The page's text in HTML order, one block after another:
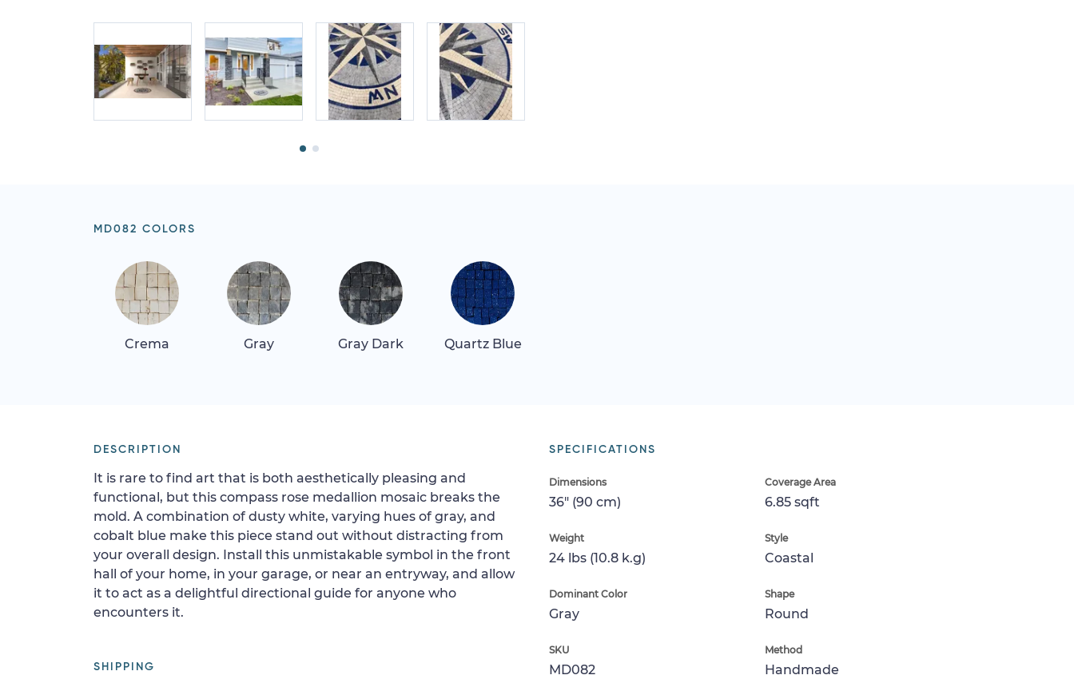
MD082 COLORS
Crema Gray Gray Dark Quartz Blue
SPECIFICATIONS
Dimensions
36" (90 cm)
Coverage Area
6.85 sqft
Weight
24 lbs (10.8 k.g)
Style
Coastal
Dominant Color
Gray
Shape
Round
SKU
MD082
Method
Handmade
DESCRIPTION
It is rare to find art that is both aesthetically pleasing and
functional, but this compass rose medallion mosaic breaks the
mold. A combination of dusty white, varying hues of gray, and
cobalt blue make this piece stand out without distracting from
your overall design. Install this unmistakable symbol in the front
hall of your home, in your garage, or near an entryway, and allow
it to act as a delightful directional guide for anyone who
encounters it.
SHIPPING